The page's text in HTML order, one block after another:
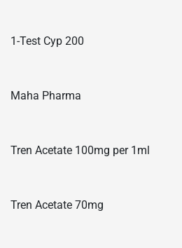
1-Test Cyp 200
Maha Pharma
Tren Acetate 100mg per 1ml
Tren Acetate 70mg